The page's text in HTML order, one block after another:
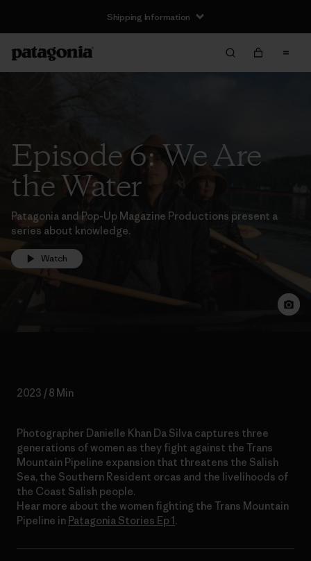
Shipping Information
Episode 6: We Are
the Water
Patagonia and Pop-Up Magazine Productions present a
series about knowledge.
Watch
2023 / 8 Min
Photographer Danielle Khan Da Silva captures three
generations of women as they fight against the Trans
Mountain Pipeline expansion that threatens the Salish
Sea, the Southern Resident orcas and the livelihoods of
the Coast Salish people.
Hear more about the women fighting the Trans Mountain
Pipeline in Patagonia Stories Ep 1.